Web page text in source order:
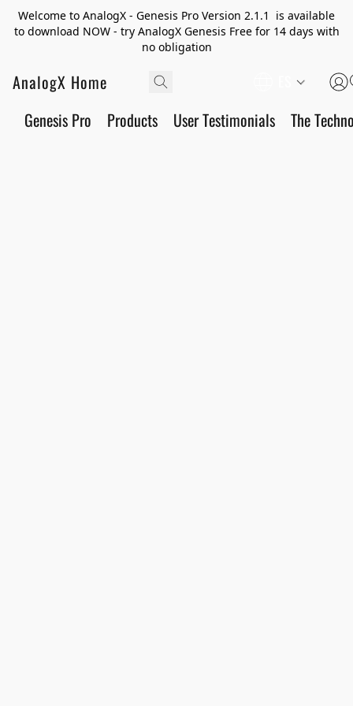
Welcome to AnalogX - Genesis Pro Version 2.1.1 is available
to download NOW - try AnalogX Genesis Free for 14 days with
no obligation
AnalogX Home
Genesis Pro Products User Testimonials The